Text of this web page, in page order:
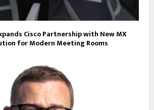
Cisco Partnership with New MX
for Modern Meeting Rooms